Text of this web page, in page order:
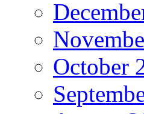
October